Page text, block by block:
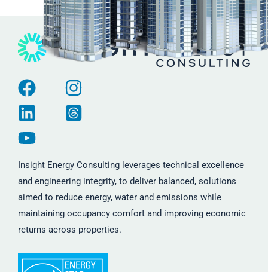
Insight Energy Consulting leverages technical excellence
and engineering integrity, to deliver balanced, solutions
aimed to reduce energy, water and emissions while
maintaining occupancy comfort and improving economic
returns across properties.